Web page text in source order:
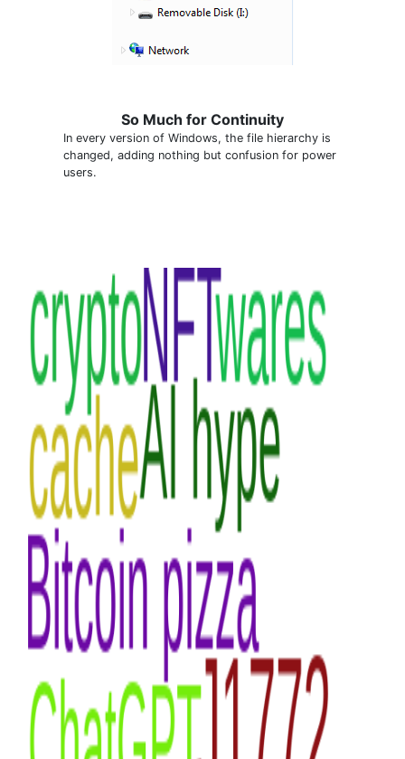
So Much for Continuity
In every version of Windows, the file hierarchy is
changed, adding nothing but confusion for power
users.